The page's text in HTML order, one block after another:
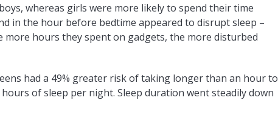
whereas girls were more likely to spend their time
in the hour before bedtime appeared to disrupt sleep –
hours they spent on gadgets, the more disturbed
had a 49% greater risk of taking longer than an hour to
of sleep per night. Sleep duration went steadily down